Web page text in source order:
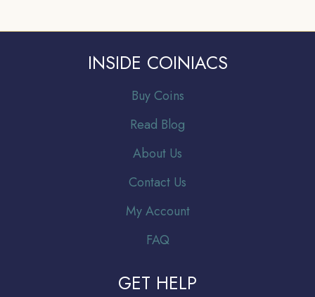
INSIDE COINIACS
Buy Coins
Read Blog
About Us
Contact Us
My Account
FAQ
GET HELP